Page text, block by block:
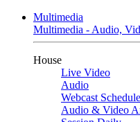
Multimedia
Multimedia - Audio,
House
Live Video
Audio
Webcast Schedule
Audio & Video